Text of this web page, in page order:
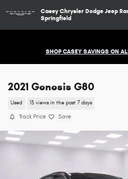
Casey Chrysler Dodge Jeep
Springfield
SHOP CASEY SAVINGS ON
2021 Genesis G80
Used 13 views in the past 7 days
Track Price Save